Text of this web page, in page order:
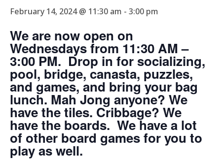
February 14, 2024 @ 11:30 am - 3:00 pm
We are now open on
Wednesdays from 11:30 AM –
3:00 PM. Drop in for socializing,
pool, bridge, canasta, puzzles,
and games, and bring your bag
lunch. Mah Jong anyone? We
have the tiles. Cribbage? We
have the boards. We have a lot
of other board games for you to
play as well.